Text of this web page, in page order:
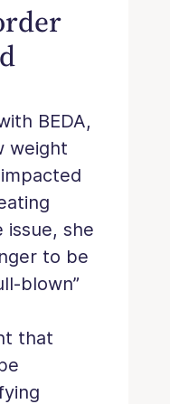
BEDA,
weight
issue, she
to be
blown”
that